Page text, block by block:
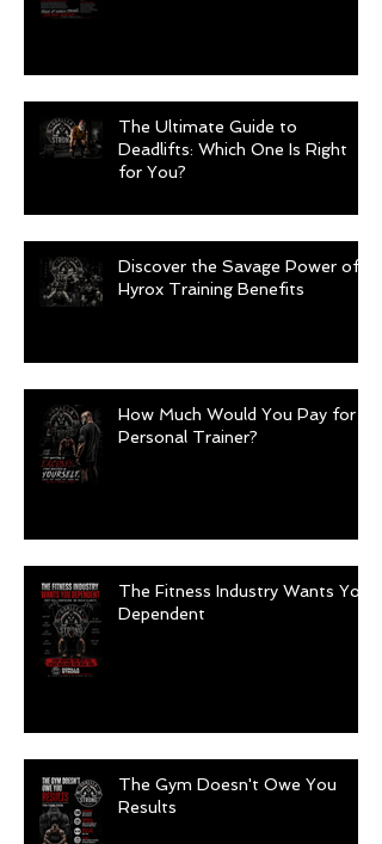
The Ultimate Guide to
Deadlifts: Which One Is Right
for You?
Discover the Savage Power of
Hyrox Training Benefits
How Much Would You Pay for a
Personal Trainer?
The Fitness Industry Wants You
Dependent
The Gym Doesn't Owe You
Results